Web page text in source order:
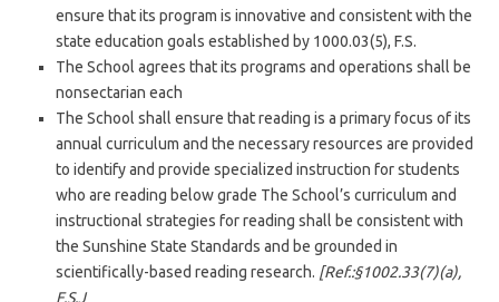
ensure that its program is innovative and consistent with the
state education goals established by 1000.03(5), F.S.
The School agrees that its programs and operations shall be
nonsectarian each
The School shall ensure that reading is a primary focus of its
annual curriculum and the necessary resources are provided
to identify and provide specialized instruction for students
who are reading below grade The School’s curriculum and
instructional strategies for reading shall be consistent with
the Sunshine State Standards and be grounded in
scientifically-based reading research. [Ref.:§1002.33(7)(a),
F.S.J